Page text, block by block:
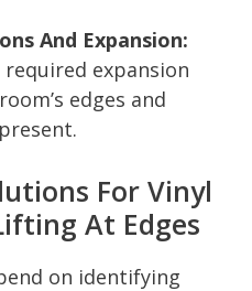
And Expansion:
expansion
edges and
For Vinyl
At Edges
on identifying